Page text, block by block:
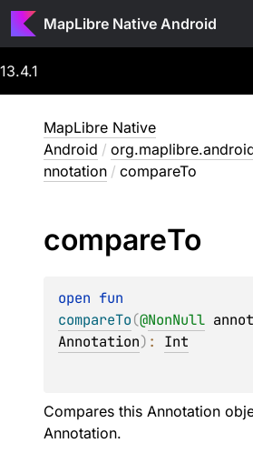
MapLibre Native Android
13.4.1
MapLibre Native
Android /
nnotation / compareTo
compareTo
open
compareTo(@NonNull
Annotation) : Int
Compares this Annotation
Annotation.